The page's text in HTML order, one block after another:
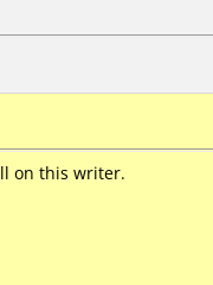
on this writer.